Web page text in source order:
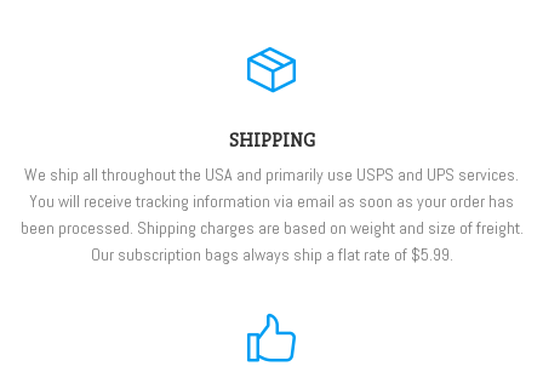
SHIPPING
We ship all throughout the USA and primarily use USPS and UPS services.
You will receive tracking information via email as soon as your order has
been processed. Shipping charges are based on weight and size of freight.
Our subscription bags always ship a flat rate of $5.99.